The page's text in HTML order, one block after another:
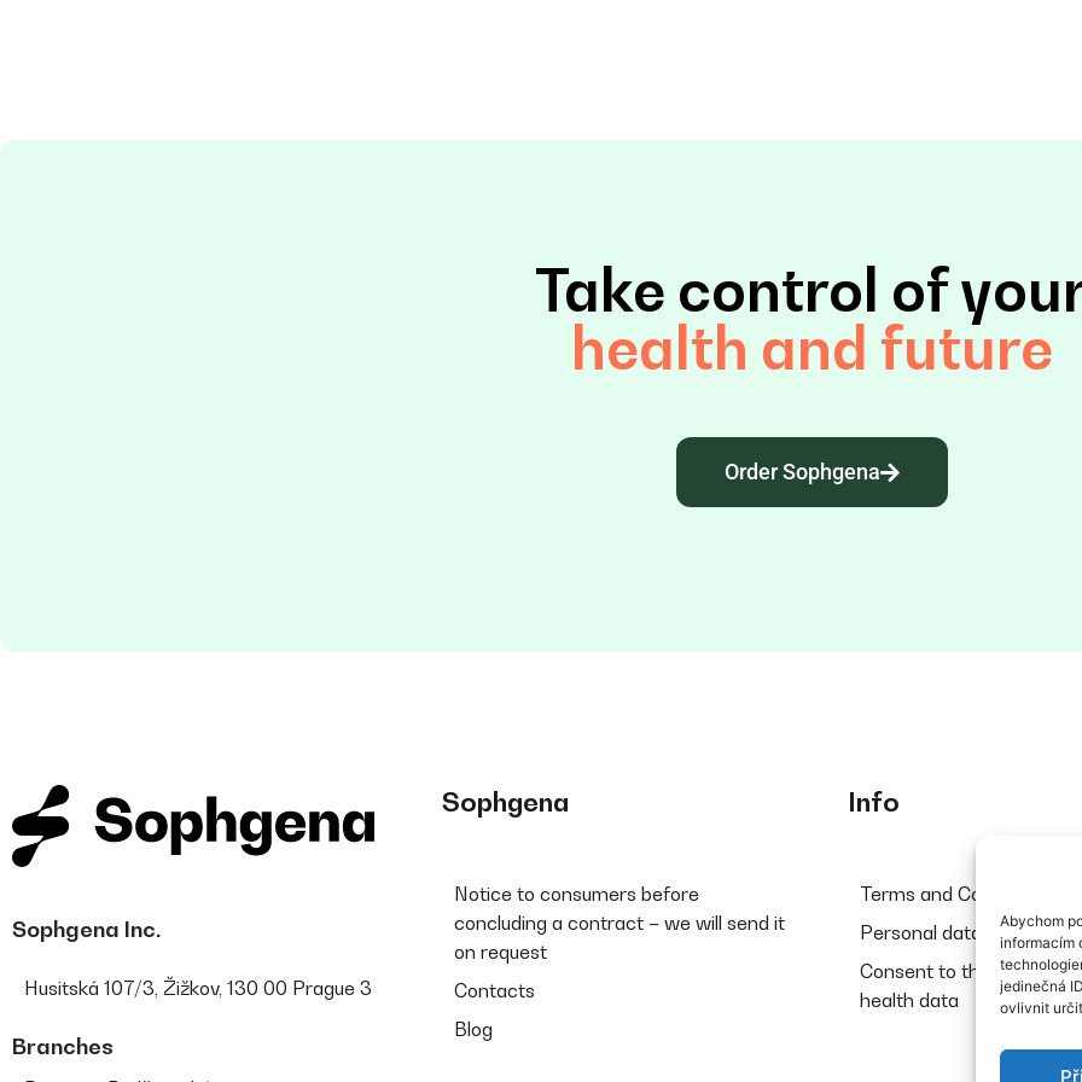
Abychom
informacím
jedinečná
ovlivnit
Take control of
health and future
Order Sophgena
Sophgena Inc.
Husitská 107/3, Žižkov, 130 00 Prague 3
Branches
Sophgena
Notice to consumers before
concluding a contract – we will send it
on request
Contacts
Blog
Info
Terms and Conditions
Personal data protection
Consent to the
health data